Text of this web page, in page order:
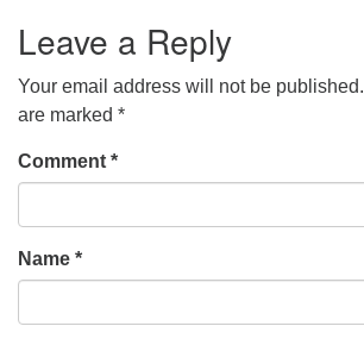
Leave a Reply
Your email address will not be published.
are marked *
Comment *
Name *